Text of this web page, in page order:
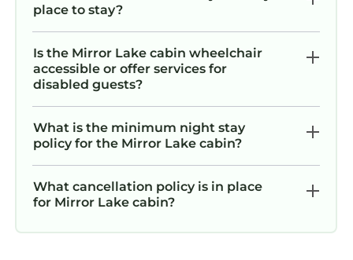
place to stay?
Is the Mirror Lake cabin wheelchair
accessible or offer services for
disabled guests?
What is the minimum night stay
policy for the Mirror Lake cabin?
What cancellation policy is in place
for Mirror Lake cabin?